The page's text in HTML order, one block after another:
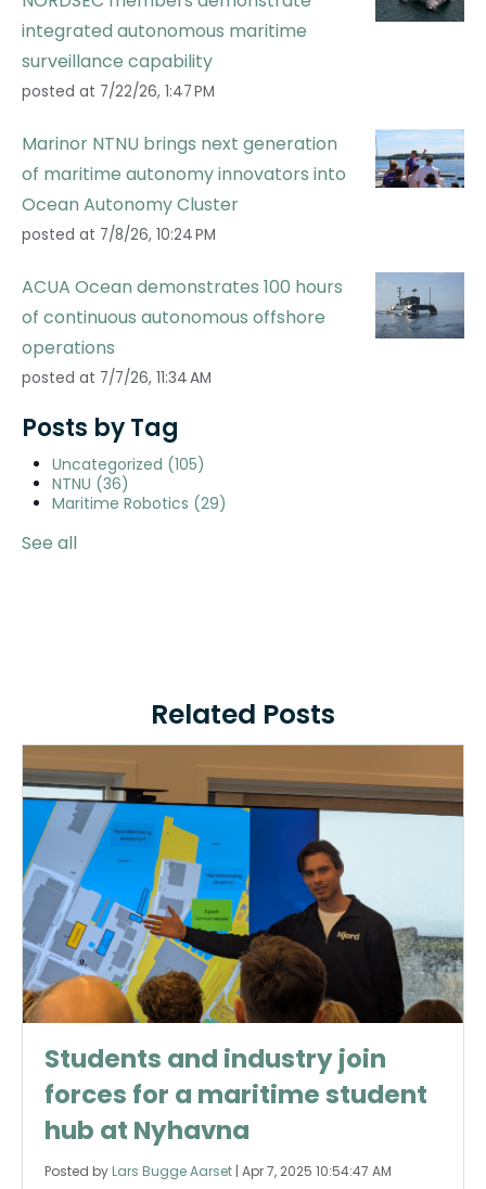
integrated autonomous maritime
surveillance capability
posted at 7/22/26, 1:47 PM
Marinor NTNU brings next generation
of maritime autonomy innovators into
Ocean Autonomy Cluster
posted at 7/8/26, 10:24 PM
ACUA Ocean demonstrates 100 hours
of continuous autonomous offshore
operations
posted at 7/7/26, 11:34 AM
Posts by Tag
Uncategorized (105)
NTNU (36)
Maritime Robotics (29)
See all
Related Posts
Students and industry join
forces for a maritime student
hub at Nyhavna
Posted by Lars Bugge Aarset | Apr 7, 2025 10:54:47 AM